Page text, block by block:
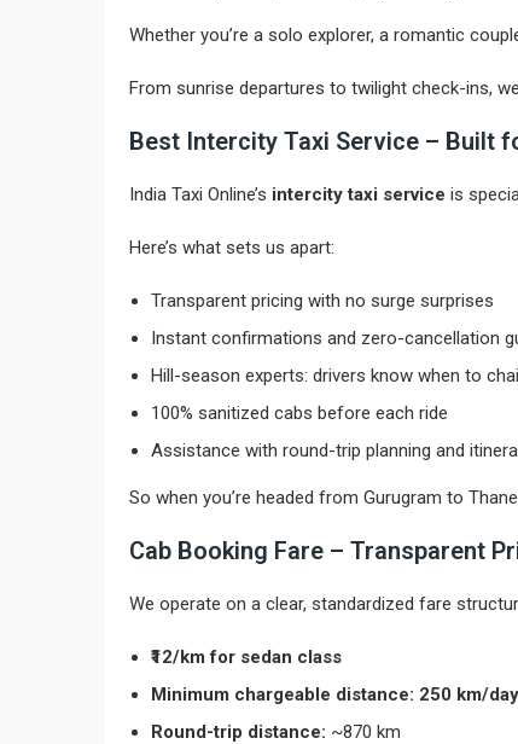
Whether you’re a solo explorer, a romantic
From sunrise departures to twilight check-ins,
Best Intercity Taxi Service – Built
India Taxi Online’s intercity taxi service is
Here’s what sets us apart:
Transparent pricing with no surge surprises
Instant confirmations and zero-cancellation
Hill-season experts: drivers know when to
100% sanitized cabs before each ride
Assistance with round-trip planning and
So when you’re headed from Gurugram to
Cab Booking Fare – Transparent
We operate on a clear, standardized fare
₹12/km for sedan class
Minimum chargeable distance: 250 km/day
Round-trip distance: ~870 km